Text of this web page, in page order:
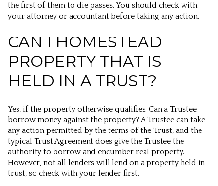
the first of them to die passes. You should check with
your attorney or accountant before taking any action.
CAN I HOMESTEAD
PROPERTY THAT IS
HELD IN A TRUST?
Yes, if the property otherwise qualifies. Can a Trustee
borrow money against the property? A Trustee can take
any action permitted by the terms of the Trust, and the
typical Trust Agreement does give the Trustee the
authority to borrow and encumber real property.
However, not all lenders will lend on a property held in
trust, so check with your lender first.